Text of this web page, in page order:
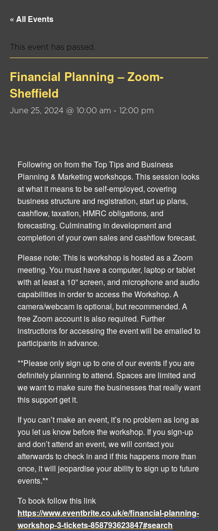
« All Events
This event has passed.
Financial Planning – Zoom-
Sheffield
June 25, 2024 @ 10:00 am - 12:00 pm
Following on from the Top Tips and Business
Planning & Marketing workshops. This session looks
at what it means to be self-employed, covering
business structure and registration, start up plans,
cashflow, taxation, HMRC obligations, and
forecasting. Culminating in development and
completion of your own sales and cashflow forecast.
Please note: This is workshop is hosted as a Zoom
meeting. You must have a computer, laptop or tablet
with at least a 10” screen, and microphone and audio
capabilities in order to access the Workshop. A
camera/webcam is optional, but recommended. A
free Zoom account is also required. Further
instructions for accessing the event will be emailed to
participants in advance.
**Please only sign up to one of our events if you are
definitely planning to attend. Spaces are limited and
we want to make sure the businesses that really want
this support get it.
If you can’t make an event, it’s no problem as long as
you let us know before the workshop. If you sign-up
and don’t attend an event, we will contact you
afterwards to check in and if this happens more than
once, it will jeopardise your ability to sign up to future
events.**
To book follow this link
https://www.eventbrite.co.uk/e/financial-planning-
workshop-3-tickets-858793623847#search